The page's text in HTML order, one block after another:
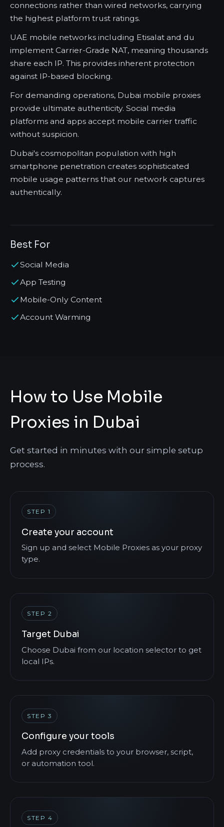
connections rather than wired networks, carrying
the highest platform trust ratings.
UAE mobile networks including Etisalat and du
implement Carrier-Grade NAT, meaning thousands
share each IP. This provides inherent protection
against IP-based blocking.
For demanding operations, Dubai mobile proxies
provide ultimate authenticity. Social media
platforms and apps accept mobile carrier traffic
without suspicion.
Dubai's cosmopolitan population with high
smartphone penetration creates sophisticated
mobile usage patterns that our network captures
authentically.
Best For
Social Media
App Testing
Mobile-Only Content
Account Warming
How to Use Mobile
Proxies in Dubai
Get started in minutes with our simple setup
process.
STEP 1
Create your account
Sign up and select Mobile Proxies as your proxy
type.
STEP 2
Target Dubai
Choose Dubai from our location selector to get
local IPs.
STEP 3
Configure your tools
Add proxy credentials to your browser, script,
or automation tool.
STEP 4